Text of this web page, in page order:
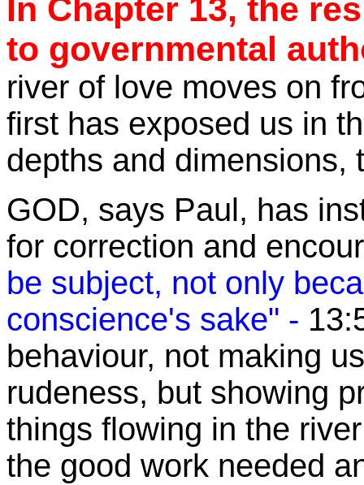
In Chapter 13, the
to governmental
river of love moves on
first has exposed us in
depths and dimensions,
GOD, says Paul, has
for correction and
be subject, not only
conscience's sake" -
behaviour, not making
rudeness, but showing
things flowing in the
the good work needed